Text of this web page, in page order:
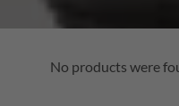
No products were